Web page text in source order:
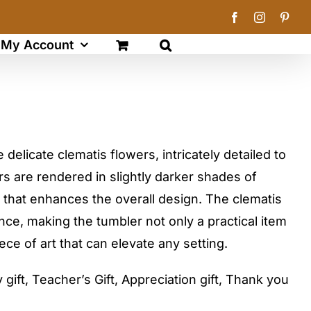
FacebookInstagram
My Account
clematis flowers, intricately detailed to
are rendered in slightly darker shades of
enhances the overall design. The clematis
making the tumbler not only a practical item
of art that can elevate any setting.
Teacher’s Gift, Appreciation gift, Thank you